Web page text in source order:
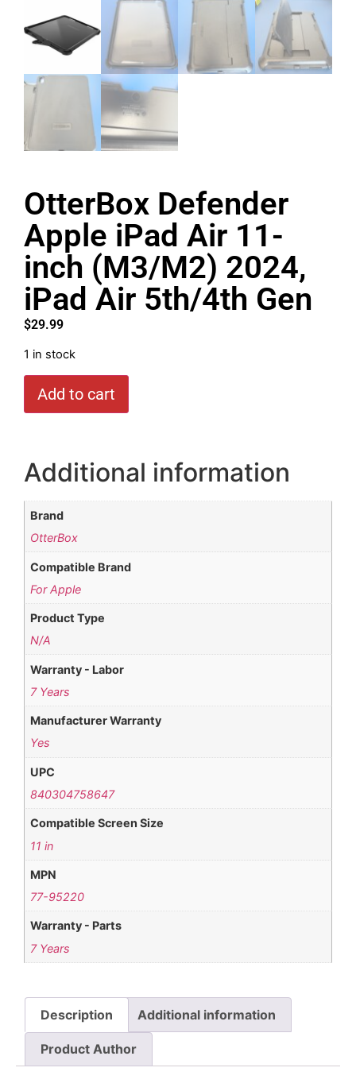
OtterBox Defender
Apple iPad Air 11-
inch (M3/M2) 2024,
iPad Air 5th/4th Gen
$29.99
1 in stock
Add to cart
Additional information
Brand
OtterBox
Compatible Brand
For Apple
Product Type
N/A
Warranty - Labor
7 Years
Manufacturer Warranty
Yes
UPC
840304758647
Compatible Screen Size
11 in
MPN
77-95220
Warranty - Parts
7 Years
Description Additional information
Product Author